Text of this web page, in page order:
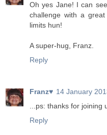
Oh yes Jane! I can
challenge with a
limits hun!
A super-hug, Franz.
Reply
Franz♥ 14 January
...ps: thanks for
Reply